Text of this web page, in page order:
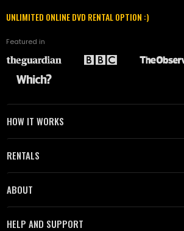
UNLIMITED ONLINE DVD RENTAL OPTION :)
Featured in
HOW IT WORKS
RENTALS
ABOUT
HELP AND SUPPORT